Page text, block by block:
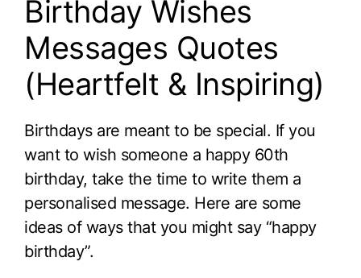
Birthday Wishes
Messages Quotes
(Heartfelt & Inspiring)
Birthdays are meant to be special. If you
want to wish someone a happy 60th
birthday, take the time to write them a
personalised message. Here are some
ideas of ways that you might say “happy
birthday”.